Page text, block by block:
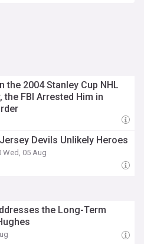
the 2004 Stanley Cup NHL
FBI Arrested Him in
Devils Unlikely Heroes
Wed, 05 Aug
the Long-Term